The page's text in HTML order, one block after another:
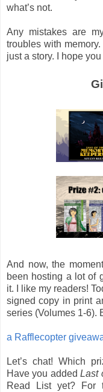
what’s not.
Any mistakes are
troubles with
just a story. I hope
And now, the
been hosting a lot of
it. I like my readers!
signed copy in print
series (Volumes 1-6).
a Rafflecopter
Let’s chat! Which
Have you addedLast
Read List yet? For